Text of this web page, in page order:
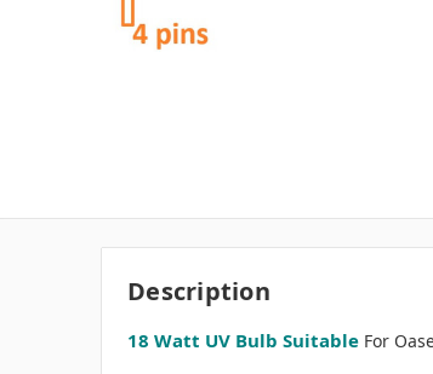
Description
18 Watt UV Bulb Suitable For